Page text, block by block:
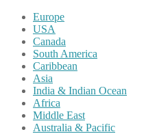
Europe
USA
Canada
South America
Caribbean
Asia
India & Indian Ocean
Africa
Middle East
Australia & Pacific